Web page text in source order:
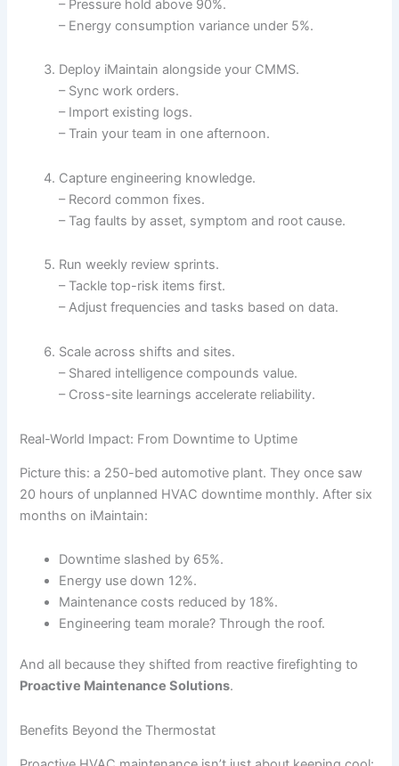
– Pressure hold above 90%.
– Energy consumption variance under 5%.
Deploy iMaintain alongside your CMMS.
– Sync work orders.
– Import existing logs.
– Train your team in one afternoon.
Capture engineering knowledge.
– Record common fixes.
– Tag faults by asset, symptom and root cause.
Run weekly review sprints.
– Tackle top-risk items first.
– Adjust frequencies and tasks based on data.
Scale across shifts and sites.
– Shared intelligence compounds value.
– Cross-site learnings accelerate reliability.
Real-World Impact: From Downtime to Uptime
Picture this: a 250-bed automotive plant. They once saw
20 hours of unplanned HVAC downtime monthly. After six
months on iMaintain:
Downtime slashed by 65%.
Energy use down 12%.
Maintenance costs reduced by 18%.
Engineering team morale? Through the roof.
And all because they shifted from reactive firefighting to
Proactive Maintenance Solutions.
Benefits Beyond the Thermostat